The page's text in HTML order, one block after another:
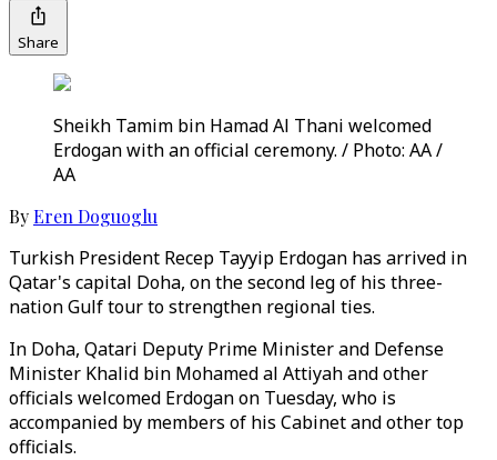
Share
Sheikh Tamim bin Hamad Al Thani welcomed
Erdogan with an official ceremony. / Photo: AA /
AA
ByEren Doguoglu
Turkish President Recep Tayyip Erdogan has arrived in
Qatar's capital Doha, on the second leg of his three-
nation Gulf tour to strengthen regional ties.
In Doha, Qatari Deputy Prime Minister and Defense
Minister Khalid bin Mohamed al Attiyah and other
officials welcomed Erdogan on Tuesday, who is
accompanied by members of his Cabinet and other top
officials.